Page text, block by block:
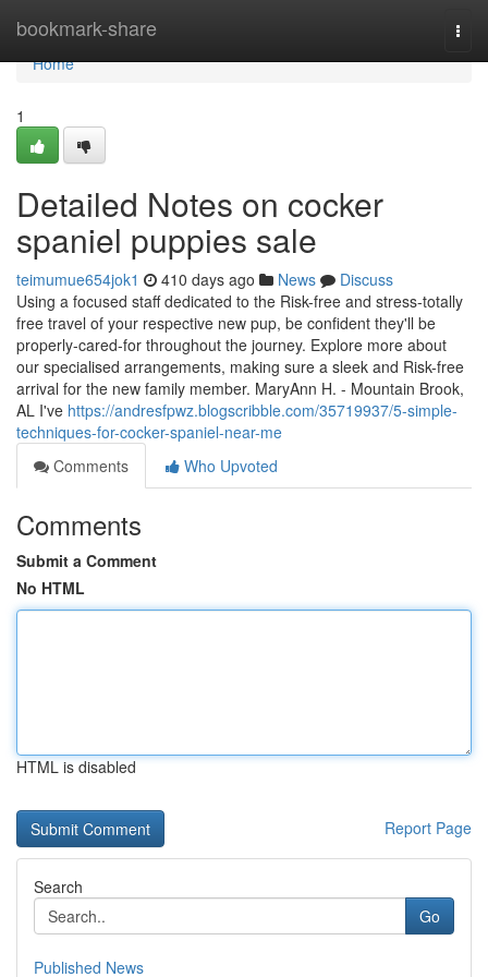
bookmark-share
Home
Home
1
Detailed Notes on cocker
spaniel puppies sale
teimumue654jok1 410 days ago News
Discuss
Using a focused staff dedicated to the Risk-free and stress-totally
free travel of your respective new pup, be confident they'll be
properly-cared-for throughout the journey. Explore more about
our specialised arrangements, making sure a sleek and Risk-free
arrival for the new family member. MaryAnn H. - Mountain Brook,
AL I've https://andresfpwz.blogscribble.com/35719937/5-simple-
techniques-for-cocker-spaniel-near-me
Comments
Who Upvoted
Comments
Submit a Comment
No HTML
HTML is disabled
Report Page
Search
Go
Published News